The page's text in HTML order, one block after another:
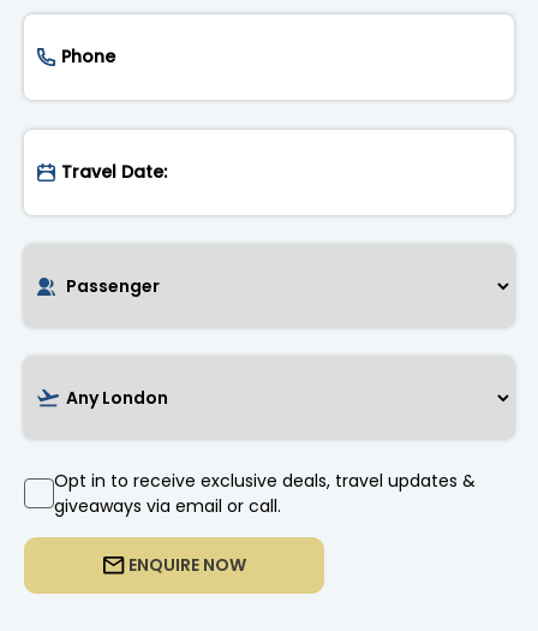
ENQUIRE NOW
Opt in to receive exclusive deals, travel updates &
giveaways via email or call.